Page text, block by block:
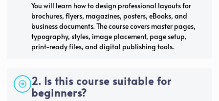
You will learn how to design professional layouts for
brochures, flyers, magazines, posters, eBooks, and
business documents. The course covers master pages,
typography, styles, image placement, page setup,
print-ready files, and digital publishing tools.
2. Is this course suitable for
beginners?